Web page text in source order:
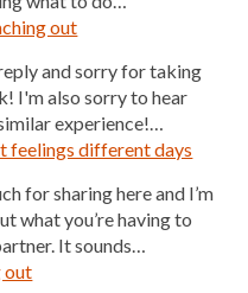
out
and sorry for taking
I'm also sorry to hear
experience!…
feelings different days
for sharing here and I’m
what you’re having to
It sounds…
out